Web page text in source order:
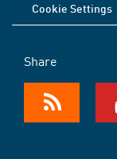
Cookie Settings
Share